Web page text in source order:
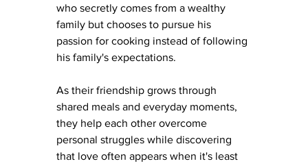
who secretly comes from a wealthy
family but chooses to pursue his
passion for cooking instead of following
his family's expectations.
As their friendship grows through
shared meals and everyday moments,
they help each other overcome
personal struggles while discovering
that love often appears when it's least